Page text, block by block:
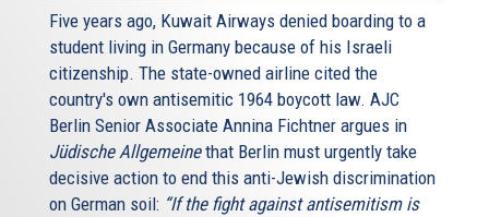
Five years ago, Kuwait Airways denied boarding to a
student living in Germany because of his Israeli
citizenship. The state-owned airline cited the
country's own antisemitic 1964 boycott law. AJC
Berlin Senior Associate Annina Fichtner argues in
Jüdische Allgemeinethat Berlin must urgently take
decisive action to end this anti-Jewish discrimination
on German soil: “If the fight against antisemitism is